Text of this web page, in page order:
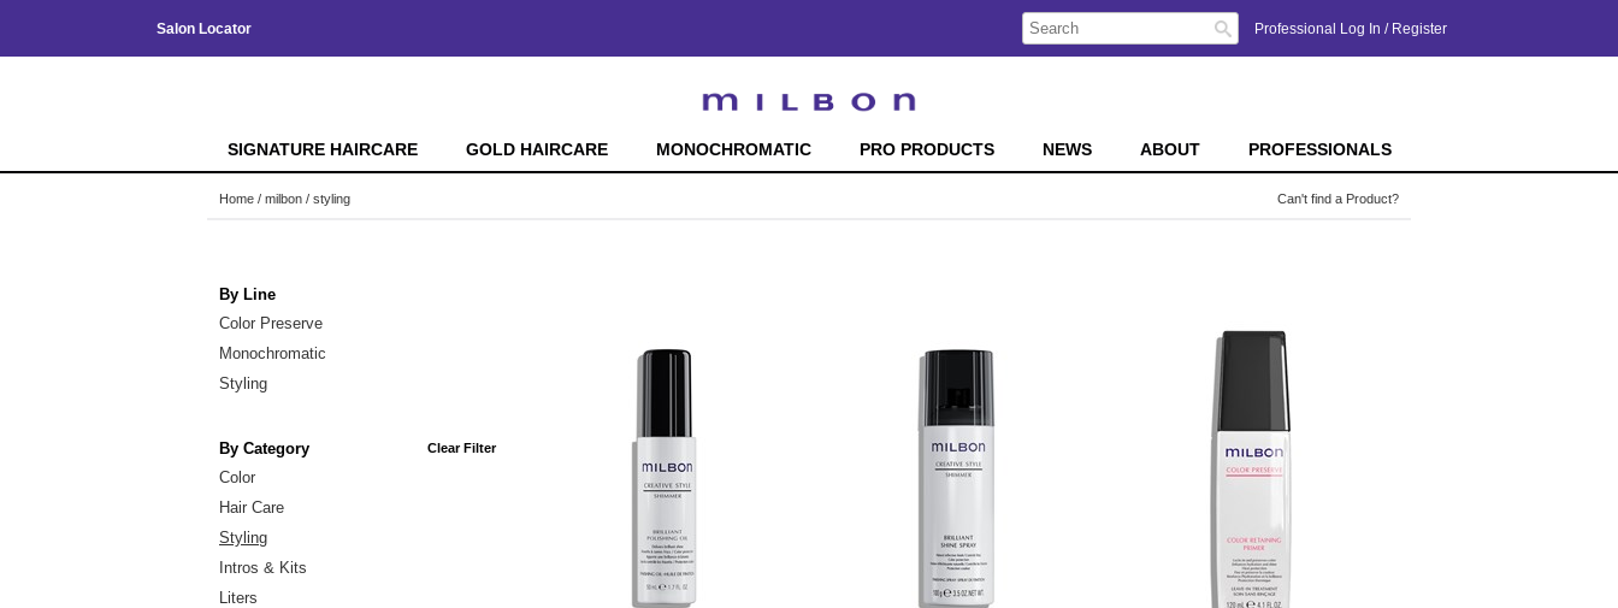
Salon Locator Professional Log In / Register
Search
Type:
Search
Site
Search
SIGNATURE HAIRCARE GOLD HAIRCARE MONOCHROMATIC PRO PRODUCTS NEWS ABOUT PROFESSIONALS
Home milbon styling Can't find a Product?
By Line
Color Preserve
Monochromatic
Styling
By Category Clear Filter
Color
Hair Care
Styling
Intros & Kits
Liters